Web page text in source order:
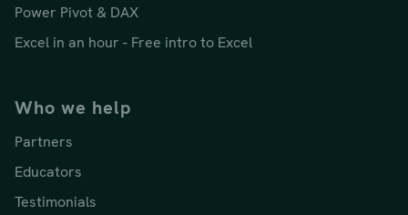
Power Pivot & DAX
Excel in an hour - Free intro to Excel
Who we help
Partners
Educators
Testimonials